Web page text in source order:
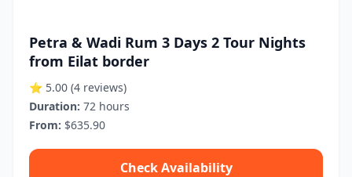
Petra & Wadi Rum 3 Days 2 Tour Nights
from Eilat border
⭐ 5.00 (4 reviews)
Duration: 72 hours
From: $635.90
Check Availability